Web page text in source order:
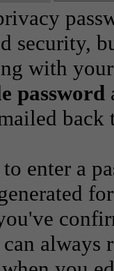
security,
with
password
enter a
always